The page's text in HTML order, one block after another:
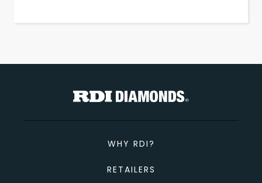
WHY RDI?
RETAILERS